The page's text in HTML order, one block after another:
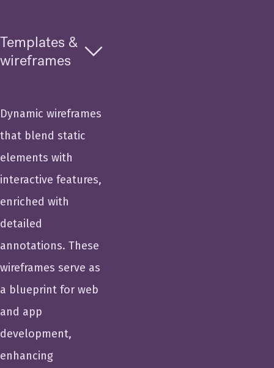
Templates &
wireframes
Dynamic wireframes
that blend static
elements with
interactive features,
enriched with
detailed
annotations. These
wireframes serve as
a blueprint for web
and app
development,
enhancing